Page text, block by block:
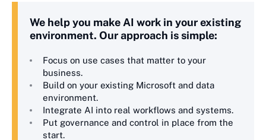
We help you make AI work in your existing
environment. Our approach is simple:
Focus on use cases that matter to your
business.
Build on your existing Microsoft and data
environment.
Integrate AI into real workflows and systems.
Put governance and control in place from the
start.